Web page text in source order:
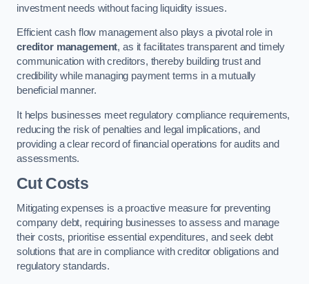
investment needs without facing liquidity issues.
Efficient cash flow management also plays a pivotal role in
creditor management, as it facilitates transparent and timely
communication with creditors, thereby building trust and
credibility while managing payment terms in a mutually
beneficial manner.
It helps businesses meet regulatory compliance requirements,
reducing the risk of penalties and legal implications, and
providing a clear record of financial operations for audits and
assessments.
Cut Costs
Mitigating expenses is a proactive measure for preventing
company debt, requiring businesses to assess and manage
their costs, prioritise essential expenditures, and seek debt
solutions that are in compliance with creditor obligations and
regulatory standards.